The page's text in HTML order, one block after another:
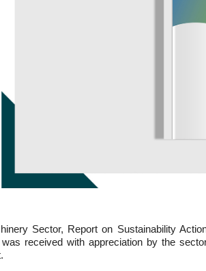
Sector, Report on Sustainability
received with appreciation by the